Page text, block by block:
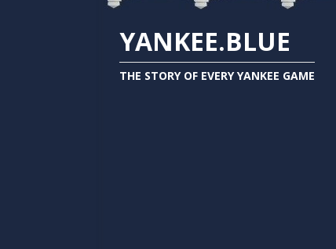
YANKEE.BLUE
THE STORY OF EVERY YANKEE GAME